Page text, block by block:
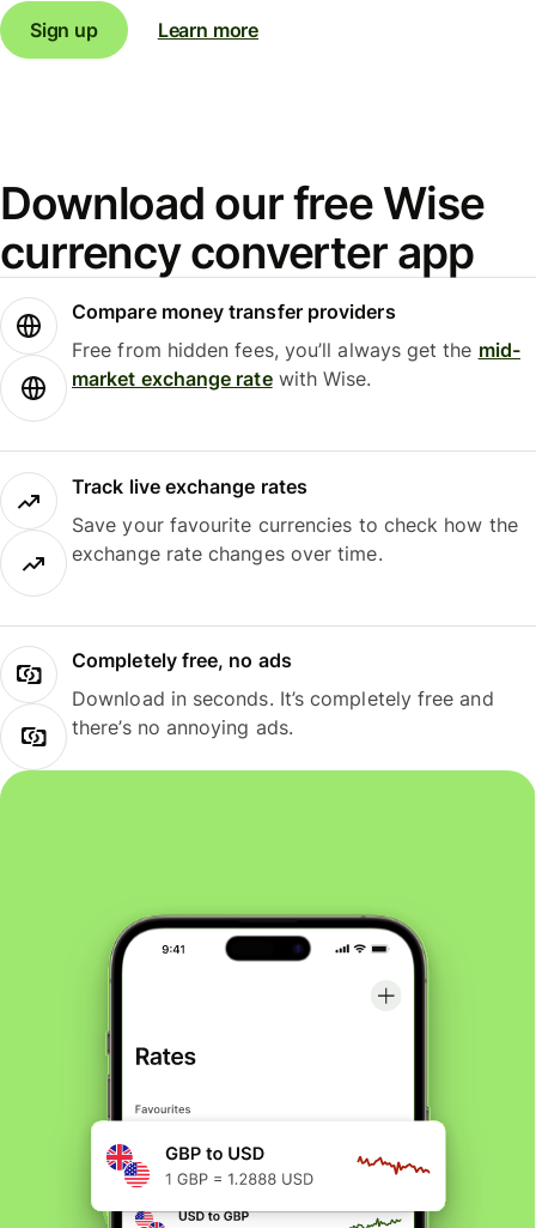
Sign up
Learn more
Download our free Wise
currency converter app
Compare money transfer providers
Free from hidden fees, you’ll always get the mid-
market exchange ratewith Wise.
Track live exchange rates
Save your favourite currencies to check how the
exchange rate changes over time.
Completely free, no ads
Download in seconds. It’s completely free and
there’s no annoying ads.